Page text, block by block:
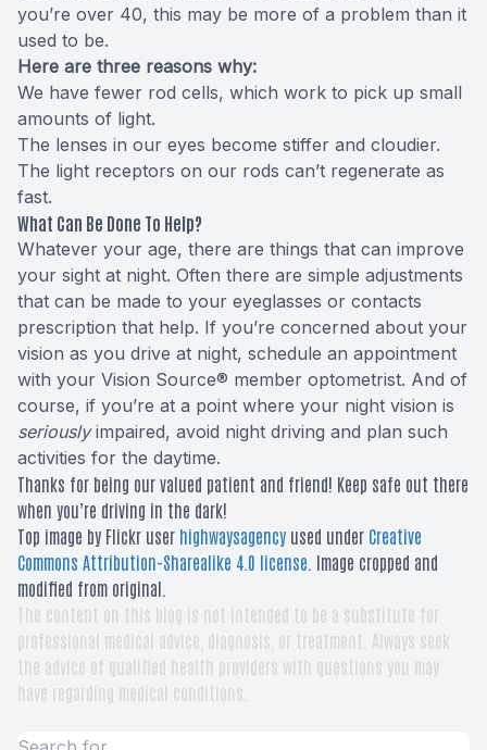
you’re over 40, this may be more of a problem than it
used to be.
Here are three reasons why:
We have fewer rod cells, which work to pick up small
amounts of light.
The lenses in our eyes become stiffer and cloudier.
The light receptors on our rods can’t regenerate as
fast.
What Can Be Done To Help?
Whatever your age, there are things that can improve
your sight at night. Often there are simple adjustments
that can be made to your eyeglasses or contacts
prescription that help. If you’re concerned about your
vision as you drive at night, schedule an appointment
with your Vision Source® member optometrist. And of
course, if you’re at a point where your night vision is
seriouslyimpaired, avoid night driving and plan such
activities for the daytime.
Thanks for being our valued patient and friend! Keep safe out there
when you’re driving in the dark!
Top image by Flickr user highwaysagency used under Creative
Commons Attribution-Sharealike 4.0 license . Image cropped and
modified from original.
The content on this blog is not intended to be a substitute for
professional medical advice, diagnosis, or treatment. Always seek
the advice of qualified health providers with questions you may
have regarding medical conditions.